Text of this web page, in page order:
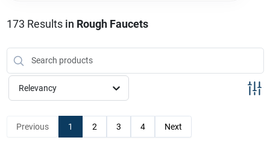
Brands
Store Info
Promotions
173 Results in Rough Faucets
Relevancy
Previous 1 2 3 4 Next